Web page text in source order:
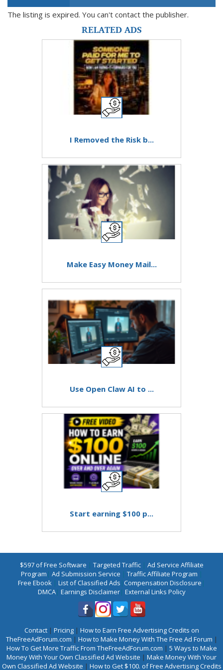
The listing is expired. You can't contact the publisher.
RELATED ADS
I Removed the Risk b...
Make Easy Money Mail...
Use Open Claw AI to ...
Start earning $100 p...
$597 of Free Software | Targeted Traffic| Ad Service Affiliate
Program | Ad Submission Service | Traffic Affiliate Program |
Free Ebook | List of Classified Ads |Compensation Disclosure |
DMCA| Earnings Disclaimer| External Links Policy
Contact| Pricing| How to Earn Free Advertising Credits on
TheFreeAdForum.com | How to Make Money With The Free Ad Forum |
How To Get More Traffic From TheFreeAdForum.com | 5 Ways to Make
Money With Your Own Classified Ad Website | Make Money With Your
Own Classified Ad Website | How to Get $100. of Free Advertising Credits